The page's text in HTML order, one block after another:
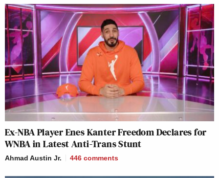
Ex-NBA Player Enes Kanter Freedom Declares for
WNBA in Latest Anti-Trans Stunt
Ahmad Austin Jr. 446 comments